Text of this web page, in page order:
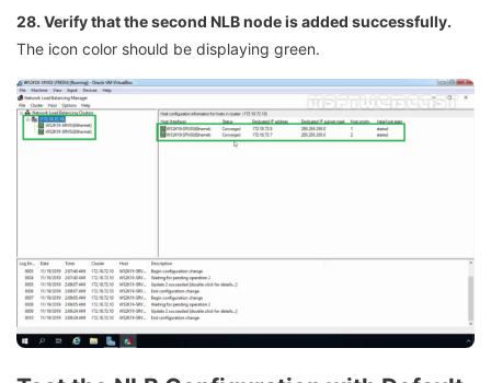
28. Verify that the second NLB node is added successfully.
The icon color should be displaying green.